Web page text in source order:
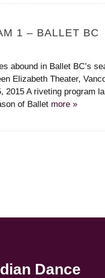
1 – BALLET BC
abound in Ballet BC’s
Elizabeth Theater,
2015 A riveting program
of Ballet more »
Dance